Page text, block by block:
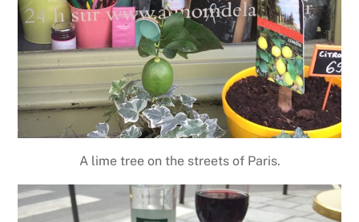
A lime tree on the streets of Paris.